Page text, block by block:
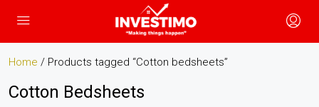
Home / Products tagged “Cotton bedsheets”
Cotton Bedsheets